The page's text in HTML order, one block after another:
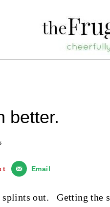
better.
Email
out. Getting the